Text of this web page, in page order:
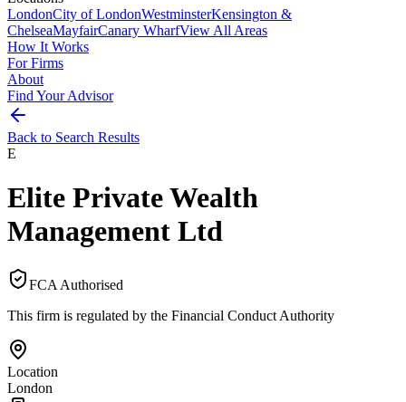
LondonCity of LondonWestminsterKensington &
ChelseaMayfairCanary WharfView All Areas
How It Works
For Firms
About
Find Your Advisor
Back to Search Results
E
Elite Private Wealth
Management Ltd
FCA Authorised
This firm is regulated by the Financial Conduct Authority
Location
London